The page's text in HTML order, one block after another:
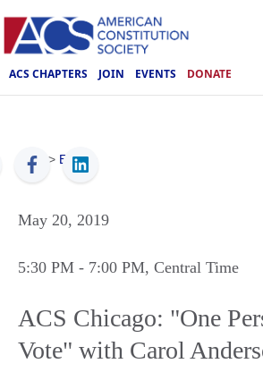
ACS CHAPTERS JOIN EVENTS DONATE
ACS > Events
May 20, 2019
5:30 PM - 7:00 PM, Central Time
ACS Chicago: "One
Vote" with Carol